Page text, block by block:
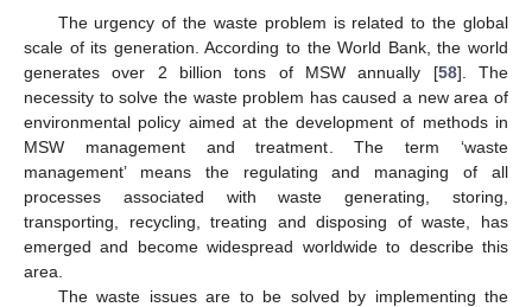
The urgency of the waste problem is related to the global
scale of its generation. According to the World Bank, the world
generates over 2 billion tons of MSW annually [58]. The
necessity to solve the waste problem has caused a new area of
environmental policy aimed at the development of methods in
MSW management and treatment. The term ‘waste
management’ means the regulating and managing of all
processes associated with waste generating, storing,
transporting, recycling, treating and disposing of waste, has
emerged and become widespread worldwide to describe this
area.
The waste issues are to be solved by implementing the